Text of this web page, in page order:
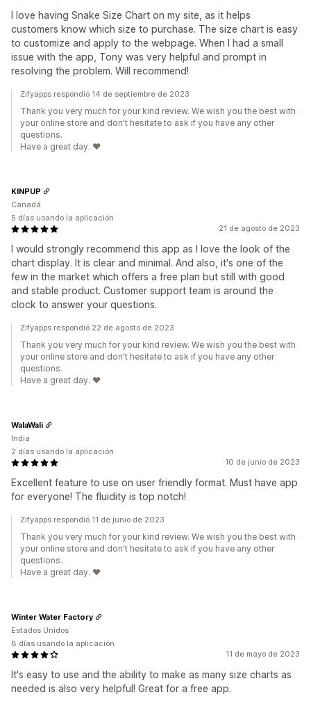
I love having Snake Size Chart on my site, as it helps
customers know which size to purchase. The size chart is easy
to customize and apply to the webpage. When I had a small
issue with the app, Tony was very helpful and prompt in
resolving the problem. Will recommend!
Zifyapps respondió 14 de septiembre de 2023
Thank you very much for your kind review. We wish you the best with
your online store and don't hesitate to ask if you have any other
questions.
Have a great day. ❤️
21 de agosto de 2023
I would strongly recommend this app as I love the look of the
chart display. It is clear and minimal. And also, it's one of the
few in the market which offers a free plan but still with good
and stable product. Customer support team is around the
clock to answer your questions.
KINPUP
Canadá
5 días usando la aplicación
Zifyapps respondió 22 de agosto de 2023
Thank you very much for your kind review. We wish you the best with
your online store and don't hesitate to ask if you have any other
questions.
Have a great day. ❤️
10 de junio de 2023
Excellent feature to use on user friendly format. Must have app
for everyone! The fluidity is top notch!
WalaWali
India
2 días usando la aplicación
Zifyapps respondió 11 de junio de 2023
Thank you very much for your kind review. We wish you the best with
your online store and don't hesitate to ask if you have any other
questions.
Have a great day. ❤️
11 de mayo de 2023
It's easy to use and the ability to make as many size charts as
needed is also very helpful! Great for a free app.
Winter Water Factory
Estados Unidos
8 días usando la aplicación